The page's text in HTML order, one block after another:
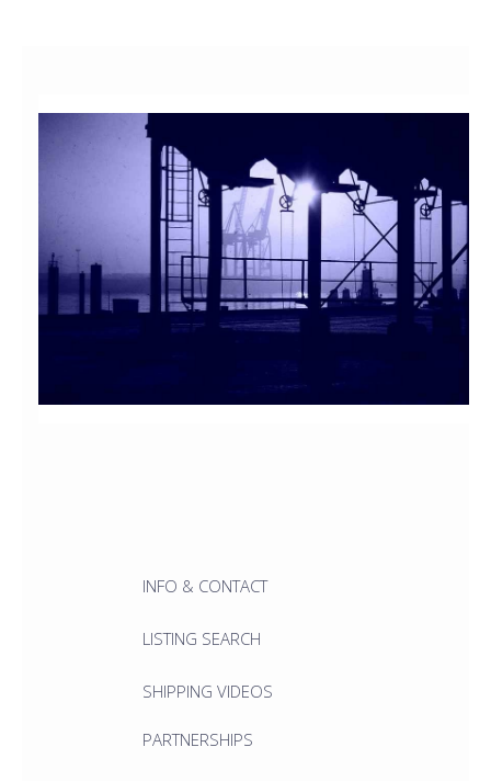
INFO & CONTACT
LISTING SEARCH
SHIPPING VIDEOS
PARTNERSHIPS